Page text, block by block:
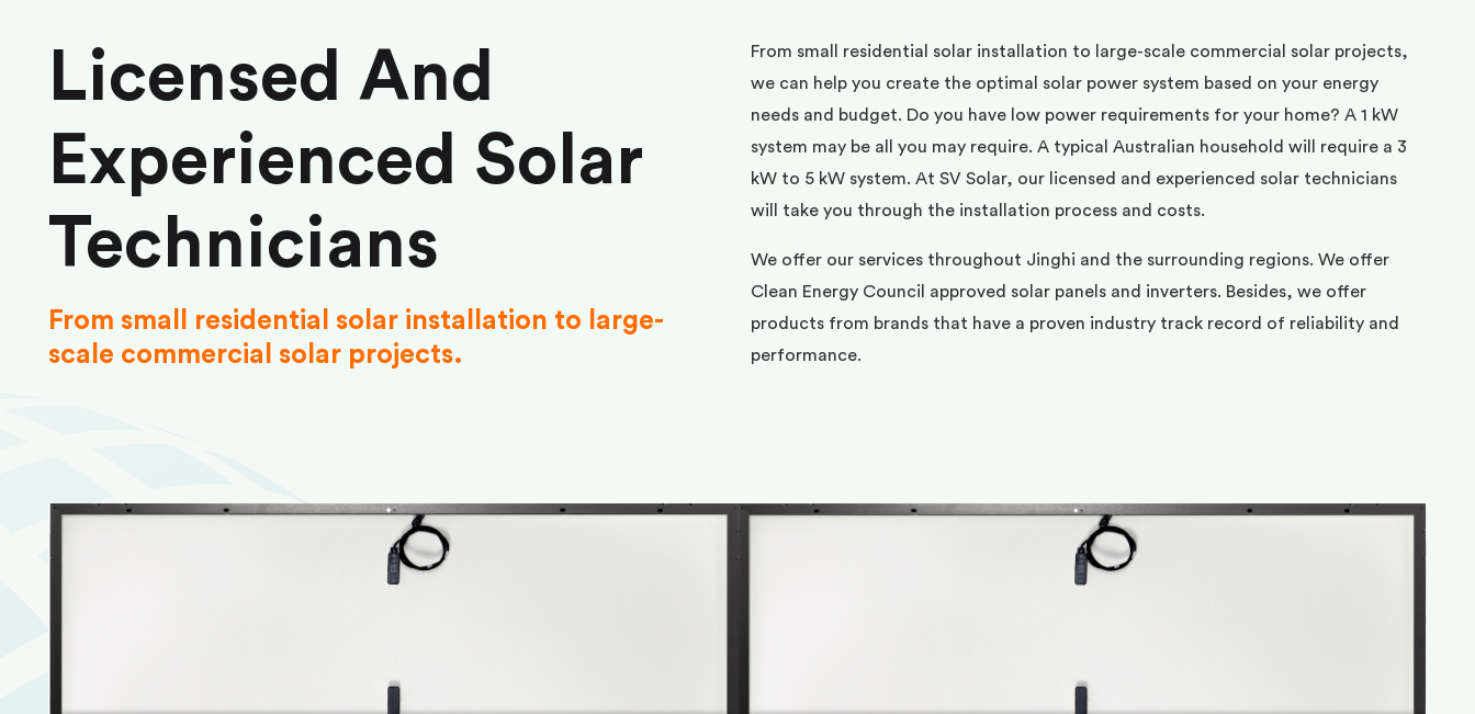
Licensed And
Experienced Solar
Technicians
From small residential solar installation to large-
scale commercial solar projects.
From small residential solar installation to large-scale commercial solar projects,
we can help you create the optimal solar power system based on your energy
needs and budget. Do you have low power requirements for your home? A 1 kW
system may be all you may require. A typical Australian household will require a 3
kW to 5 kW system. At SV Solar, our licensed and experienced solar technicians
will take you through the installation process and costs.
We offer our services throughout Jinghi and the surrounding regions. We offer
Clean Energy Council approved solar panels and inverters. Besides, we offer
products from brands that have a proven industry track record of reliability and
performance.